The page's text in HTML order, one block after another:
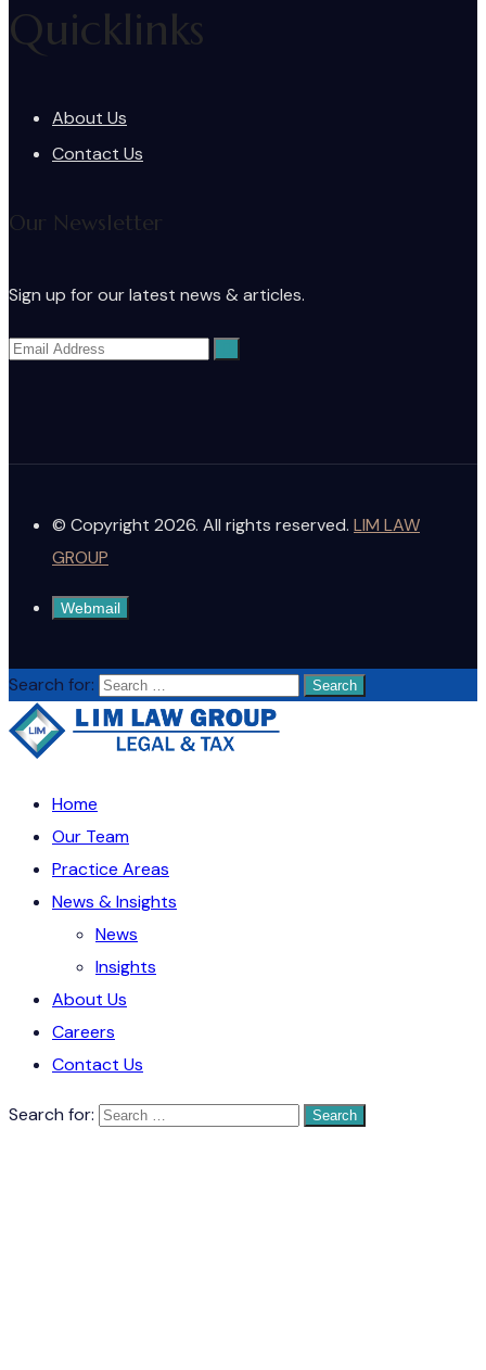
Quicklinks
About Us
Contact Us
Our Newsletter
Sign up for our latest news & articles.
© Copyright 2026. All rights reserved. LIM LAW
GROUP
Webmail
Search for:
Home
Our Team
Practice Areas
News & Insights
News
Insights
About Us
Careers
Contact Us
Search for: